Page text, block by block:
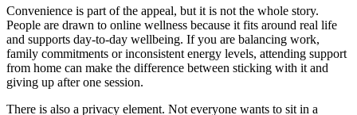
Convenience is part of the appeal, but it is not the whole story.
People are drawn to online wellness because it fits around real life
and supports day-to-day wellbeing. If you are balancing work,
family commitments or inconsistent energy levels, attending support
from home can make the difference between sticking with it and
giving up after one session.
There is also a privacy element. Not everyone wants to sit in a